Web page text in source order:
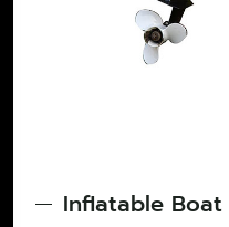
Inflatable Boat